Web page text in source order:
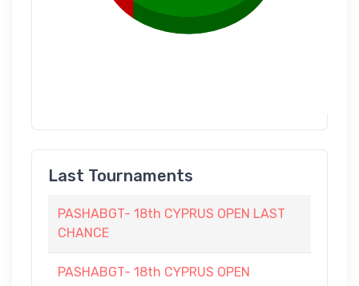
Last Tournaments
PASHABGT- 18th CYPRUS OPEN LAST
CHANCE
PASHABGT- 18th CYPRUS OPEN